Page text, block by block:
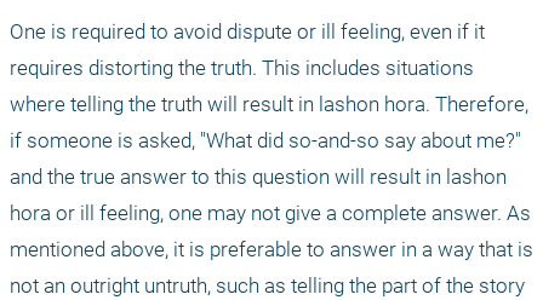
One is required to avoid dispute or ill feeling, even if it
requires distorting the truth. This includes situations
where telling the truth will result in lashon hora. Therefore,
if someone is asked, "What did so-and-so say about me?"
and the true answer to this question will result in lashon
hora or ill feeling, one may not give a complete answer. As
mentioned above, it is preferable to answer in a way that is
not an outright untruth, such as telling the part of the story